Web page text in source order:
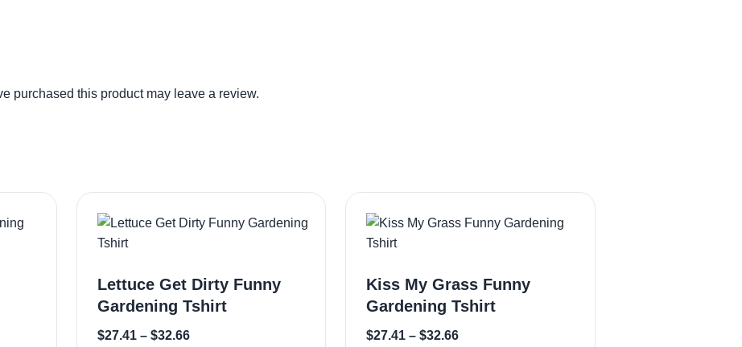
purchased this product may leave a review.
Lettuce Get Dirty Funny
Gardening Tshirt
$27.41 – $32.66
Kiss My Grass Funny
Gardening Tshirt
$27.41 – $32.66